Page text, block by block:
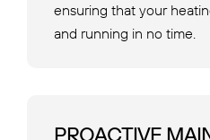
ensuring that your
and running in no time.
PROACTIVE